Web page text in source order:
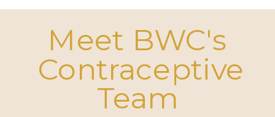
Meet BWC's
Contraceptive
Team